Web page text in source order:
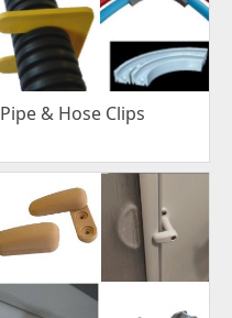
Pipe & Hose Clips